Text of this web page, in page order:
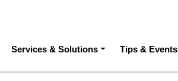
Services & Solutions Tips & Events